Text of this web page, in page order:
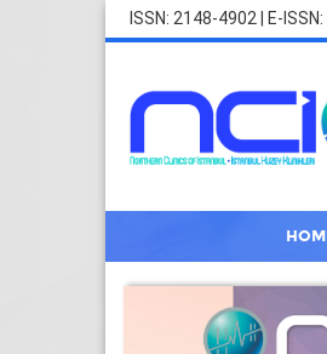
ISSN: 2148-4902 | E-